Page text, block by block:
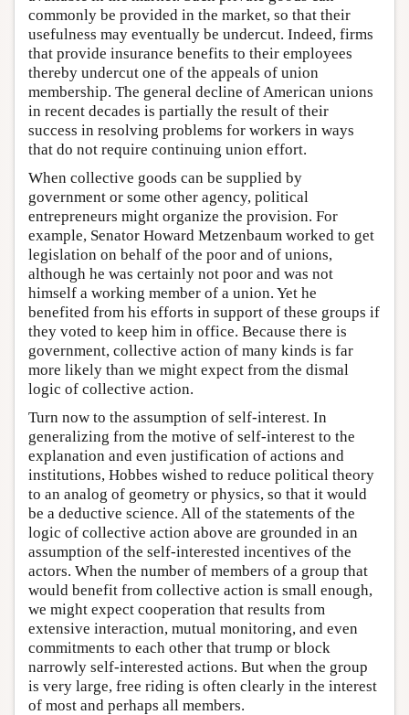
commonly be provided in the market, so that their
usefulness may eventually be undercut. Indeed, firms
that provide insurance benefits to their employees
thereby undercut one of the appeals of union
membership. The general decline of American unions
in recent decades is partially the result of their
success in resolving problems for workers in ways
that do not require continuing union effort.
When collective goods can be supplied by
government or some other agency, political
entrepreneurs might organize the provision. For
example, Senator Howard Metzenbaum worked to get
legislation on behalf of the poor and of unions,
although he was certainly not poor and was not
himself a working member of a union. Yet he
benefited from his efforts in support of these groups if
they voted to keep him in office. Because there is
government, collective action of many kinds is far
more likely than we might expect from the dismal
logic of collective action.
Turn now to the assumption of self-interest. In
generalizing from the motive of self-interest to the
explanation and even justification of actions and
institutions, Hobbes wished to reduce political theory
to an analog of geometry or physics, so that it would
be a deductive science. All of the statements of the
logic of collective action above are grounded in an
assumption of the self-interested incentives of the
actors. When the number of members of a group that
would benefit from collective action is small enough,
we might expect cooperation that results from
extensive interaction, mutual monitoring, and even
commitments to each other that trump or block
narrowly self-interested actions. But when the group
is very large, free riding is often clearly in the interest
of most and perhaps all members.